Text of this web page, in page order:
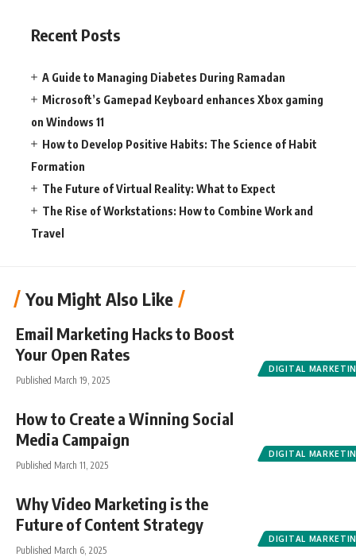
Recent Posts
A Guide to Managing Diabetes During Ramadan
Microsoft’s Gamepad Keyboard enhances Xbox gaming
on Windows 11
How to Develop Positive Habits: The Science of Habit
Formation
The Future of Virtual Reality: What to Expect
The Rise of Workstations: How to Combine Work and
Travel
You Might Also Like
DIGITAL
Email Marketing Hacks to Boost
Your Open Rates
Published March 19, 2025
DIGITAL
How to Create a Winning Social
Media Campaign
Published March 11, 2025
DIGITAL
Why Video Marketing is the
Future of Content Strategy
Published March 6, 2025